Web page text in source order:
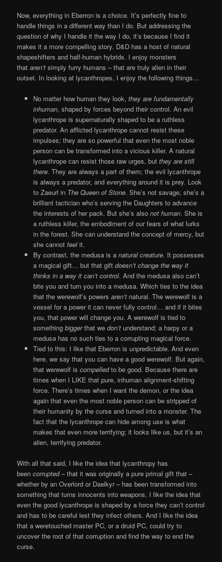
Now, everything in Eberron is a choice. It’s perfectly fine to
handle things in a different way than I do. But addressing the
question of why I handle it the way I do, it’s because I find it
makes it a more compelling story. D&D has a host of natural
shapeshifters and half-human hybrids. I enjoy monsters
thataren’tsimply furry humans – that are truly alien in their
outset. In looking at lycanthropes, I enjoy the following things…
No matter how human they look, they are fundamentally
inhuman, shaped by forces beyond their control. An evil
lycanthrope is supernaturally shaped to be a ruthless
predator. An afflicted lycanthrope cannot resist these
impulses; they are so powerful that even the most noble
person can be transformed into a vicious killer. A natural
lycanthrope can resist those raw urges, but they are still
there. They are always a part of them; the evil lycanthrope
is always a predator, and everything around it is prey. Look
to Zaeurl in The Queen of Stone. She’s not savage; she’s a
brilliant tactician who’s serving the Daughters to advance
the interests of her pack. But she’s also not human. She is
a ruthless killer, the embodiment of our fears of what lurks
in the forest. She can understand the concept of mercy, but
she cannot feelit.
By contrast, the medusa is a natural creature. It possesses
a magical gift… but that gift doesn’t change the way it
thinks in a way it can’t control. And the medusa also can’t
bite you and turn you into a medusa. Which ties to the idea
that the werewolf’s powers aren’t natural. The werewolf is a
vessel for a power it can never fully control… and if it bites
you, that power will change you. A werewolf is tied to
something biggerthat we don’t understand; a harpy or a
medusa has no such ties to a corrupting magical force.
Tied to this: I like that Eberron is unpredictable. And even
here, we say that you can have a good werewolf. But again,
that werewolf is compelledto be good. Because there are
times when I LIKE that pure, inhuman alignment-shifting
force. There’s times when I want the demon, or the idea
again that even the most noble person can be stripped of
their humanity by the curse and turned into a monster. The
fact that the lycanthrope can hide among use is what
makes that even more terrifying; it looks like us, but it’s an
alien, terrifying predator.
With all that said, I like the idea that lycanthropy has
beencorrupted– that it was originally a pure primal gift that –
whether by an Overlord or Daelkyr – has been transformed into
something that turns innocents into weapons. I like the idea that
even the good lycanthrope is shaped by a force they can’t control
and has to be careful lest they infect others. And I like the idea
that a weretouched master PC, or a druid PC, could try to
uncover the root of that corruption and find the way to end the
curse.